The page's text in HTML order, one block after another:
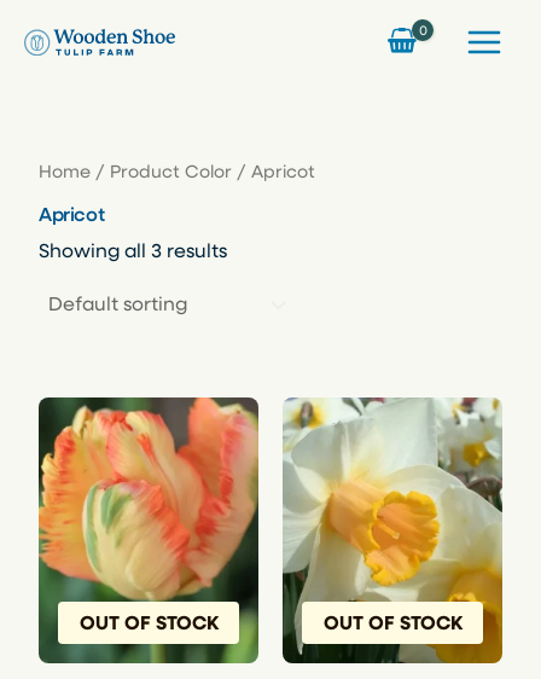
Home / Product Color / Apricot
Apricot
Showing all 3 results
OUT OF STOCK OUT OF STOCK